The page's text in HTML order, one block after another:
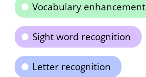
Vocabulary enhancement
Sight word recognition
Letter recognition